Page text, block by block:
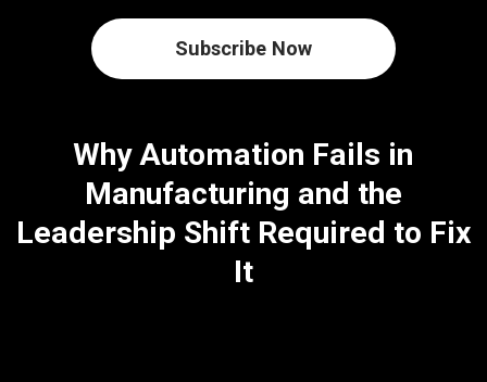
Subscribe Now
Why Automation Fails in
Manufacturing and the
Leadership Shift Required to Fix
It